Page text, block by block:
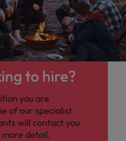
to hire?
you are
of our specialist
will contact you
more detail.